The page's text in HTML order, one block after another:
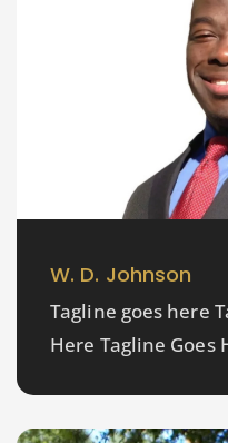
W. D. Johnson
Tagline goes here
Here Tagline Goes